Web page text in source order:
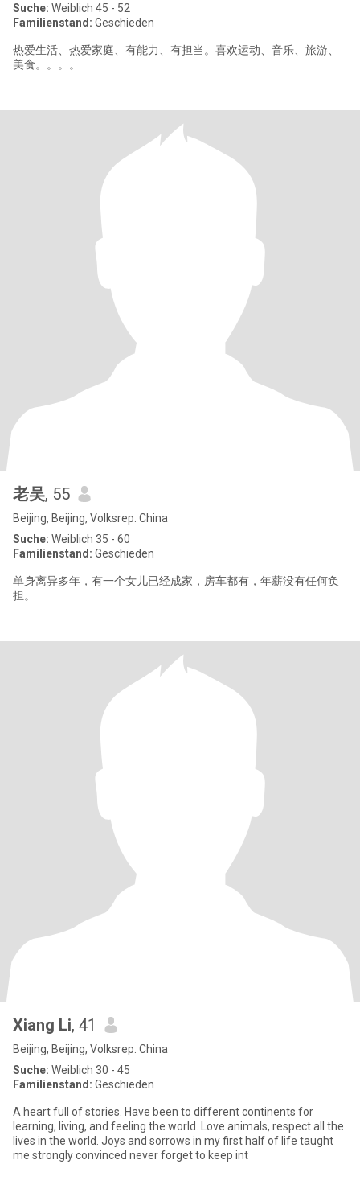
Suche: Weiblich 45 - 52
Familienstand: Geschieden
热爱生活、热爱家庭、有能力、有担当。喜欢运动、音乐、旅游、
美食。。。。
老吴, 55
Beijing, Beijing, Volksrep. China
Suche: Weiblich 35 - 60
Familienstand: Geschieden
单身离异多年，有一个女儿已经成家，房车都有，年薪没有任何负
担。
Xiang Li, 41
Beijing, Beijing, Volksrep. China
Suche: Weiblich 30 - 45
Familienstand: Geschieden
A heart full of stories. Have been to different continents for
learning, living, and feeling the world. Love animals, respect all the
lives in the world. Joys and sorrows in my first half of life taught
me strongly convinced never forget to keep int